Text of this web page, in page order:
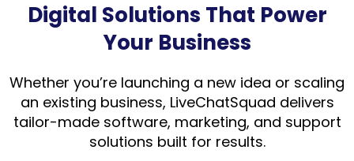
Digital Solutions That Power
Your Business
Whether you’re launching a new idea or scaling
an existing business, LiveChatSquad delivers
tailor-made software, marketing, and support
solutions built for results.